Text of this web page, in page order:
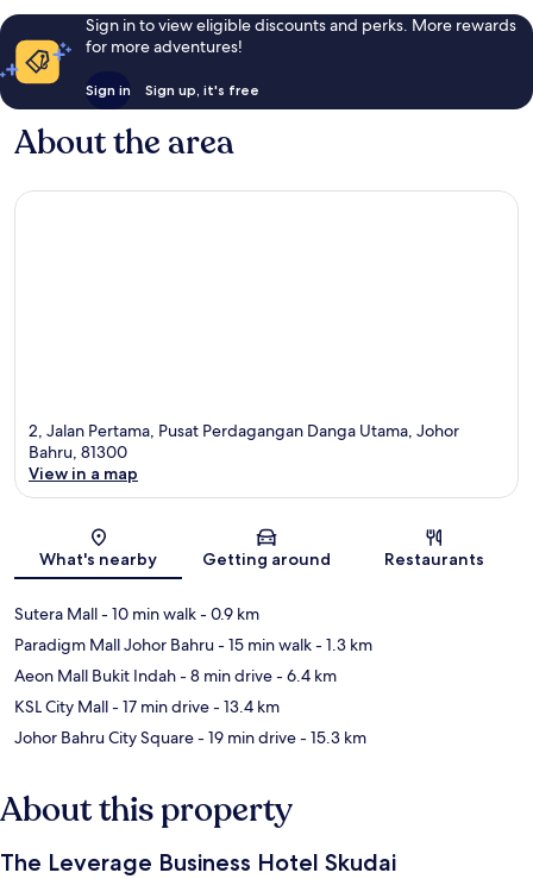
Sign in to view eligible discounts and perks. More rewards
for more adventures!
Sign in Sign up, it's free
About the area
2, Jalan Pertama, Pusat Perdagangan Danga Utama, Johor
Bahru, 81300
View in a map
What's nearby Getting around Restaurants
Sutera Mall- 10 min walk- 0.9 km
Paradigm Mall Johor Bahru- 15 min walk- 1.3 km
Aeon Mall Bukit Indah- 8 min drive- 6.4 km
KSL City Mall- 17 min drive- 13.4 km
Johor Bahru City Square- 19 min drive- 15.3 km
About this property
The Leverage Business Hotel Skudai